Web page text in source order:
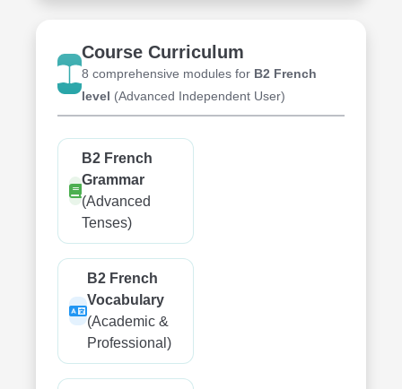
Course Curriculum
8 comprehensive modules for B2 French
level (Advanced Independent User)
B2 French
Grammar
(Advanced
Tenses)
B2 French
Vocabulary
(Academic &
Professional)